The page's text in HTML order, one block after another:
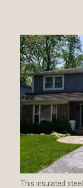
This insulated steel